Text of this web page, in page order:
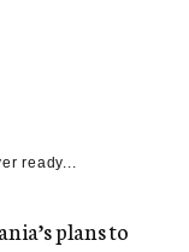
ready...
plans to